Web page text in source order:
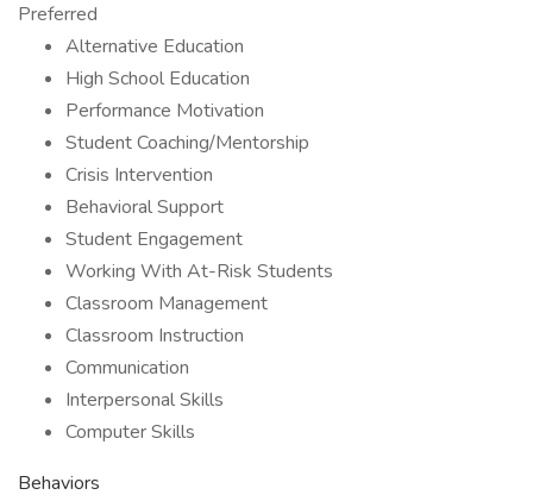
Preferred
Alternative Education
High School Education
Performance Motivation
Student Coaching/Mentorship
Crisis Intervention
Behavioral Support
Student Engagement
Working With At-Risk Students
Classroom Management
Classroom Instruction
Communication
Interpersonal Skills
Computer Skills
Behaviors